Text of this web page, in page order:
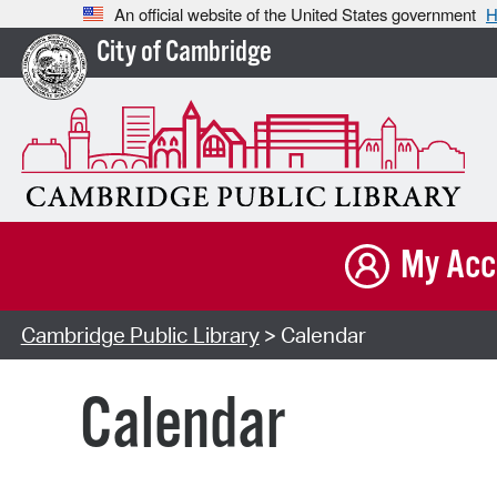
An official website of the United States government
City of Cambridge
My
Cambridge Public Library> Calendar
Calendar